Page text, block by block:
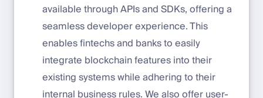
available through APIs and SDKs, offering a
seamless developer experience. This
enables fintechs and banks to easily
integrate blockchain features into their
existing systems while adhering to their
internal business rules. We also offer user-